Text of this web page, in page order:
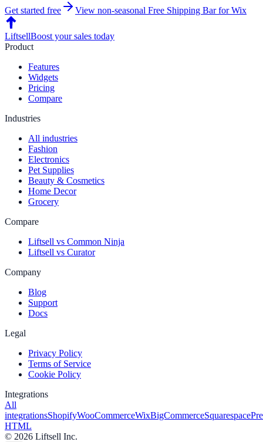
Get started free View non-seasonal Free Shipping BarforWix
LiftsellBoost your sales today
Product
Features
Widgets
Pricing
Compare
Industries
All industries
Fashion
Electronics
Pet Supplies
Beauty & Cosmetics
Home Decor
Grocery
Compare
Liftsell vs Common Ninja
Liftsell vs Curator
Company
Blog
Support
Docs
Legal
Privacy Policy
Terms of Service
Cookie Policy
Integrations
All
integrationsShopifyWooCommerceWixBigCommerceSquarespace
HTML
© 2026 Liftsell Inc.